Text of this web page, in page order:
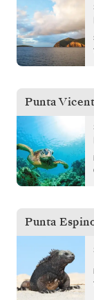
Punta
Punta